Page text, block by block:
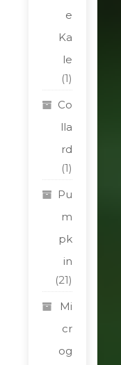
e
Ka
le
(1)
Co
lla
rd
(1)
Pu
m
pk
in
(21)
Mi
cr
og